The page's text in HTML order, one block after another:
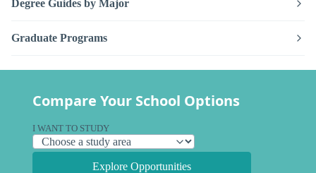
Degree Guides by Major
Graduate Programs
Compare Your School Options
I WANT TO STUDY
Explore Opportunities